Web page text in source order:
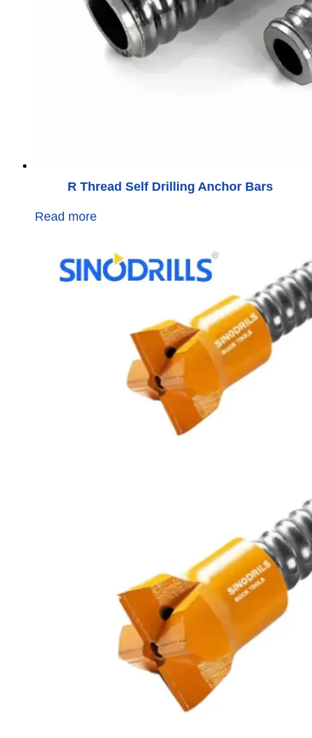
R Thread Self Drilling Anchor Bars
Read more